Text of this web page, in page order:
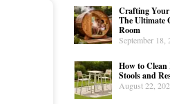
Crafting Your
The Ultimate
Room
September 18,
How to
Stools and
August 22,